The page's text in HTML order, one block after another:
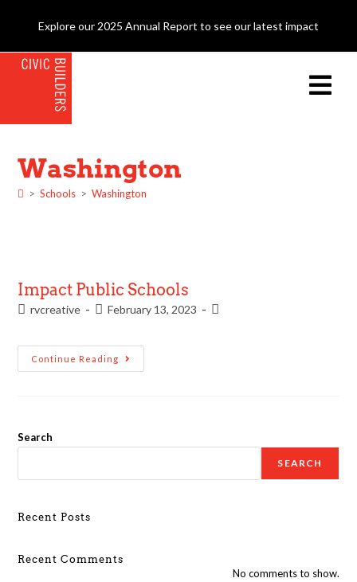
Explore our 2025 Annual Report to see our latest impact
Washington
> Schools > Washington
Impact Public Schools
rvcreative February 13, 2023
Continue Reading
Search
SEARCH
Recent Posts
Recent Comments
No comments to show.